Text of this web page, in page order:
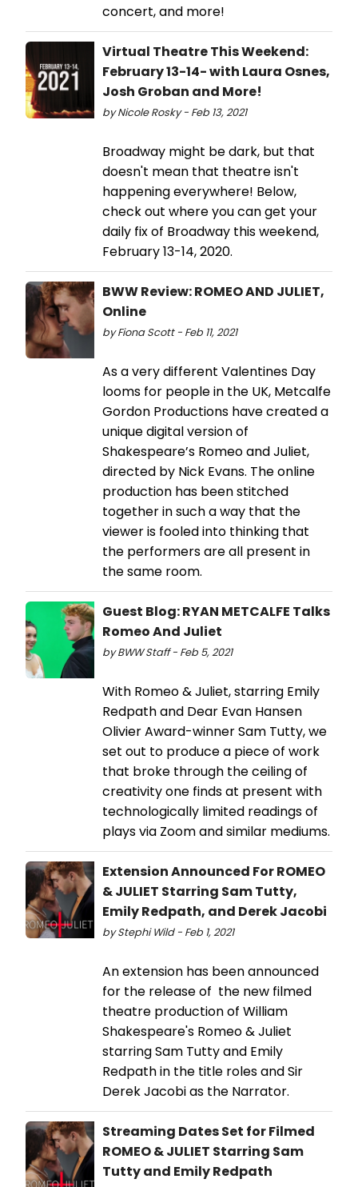
concert, and more!
Virtual Theatre This Weekend:
February 13-14- with Laura Osnes,
Josh Groban and More!
by Nicole Rosky - Feb 13, 2021
Broadway might be dark, but that
doesn't mean that theatre isn't
happening everywhere! Below,
check out where you can get your
daily fix of Broadway this weekend,
February 13-14, 2020.
BWW Review: ROMEO AND JULIET,
Online
by Fiona Scott - Feb 11, 2021
As a very different Valentines Day
looms for people in the UK, Metcalfe
Gordon Productions have created a
unique digital version of
Shakespeare’s Romeo and Juliet,
directed by Nick Evans. The online
production has been stitched
together in such a way that the
viewer is fooled into thinking that
the performers are all present in
the same room.
Guest Blog: RYAN METCALFE Talks
Romeo And Juliet
by BWW Staff - Feb 5, 2021
With Romeo & Juliet, starring Emily
Redpath and Dear Evan Hansen
Olivier Award-winner Sam Tutty, we
set out to produce a piece of work
that broke through the ceiling of
creativity one finds at present with
technologically limited readings of
plays via Zoom and similar mediums.
Extension Announced For ROMEO
& JULIET Starring Sam Tutty,
Emily Redpath, and Derek Jacobi
by Stephi Wild - Feb 1, 2021
An extension has been announced
for the release of the new filmed
theatre production of William
Shakespeare's Romeo & Juliet
starring Sam Tutty and Emily
Redpath in the title roles and Sir
Derek Jacobi as the Narrator.
Streaming Dates Set for Filmed
ROMEO & JULIET Starring Sam
Tutty and Emily Redpath